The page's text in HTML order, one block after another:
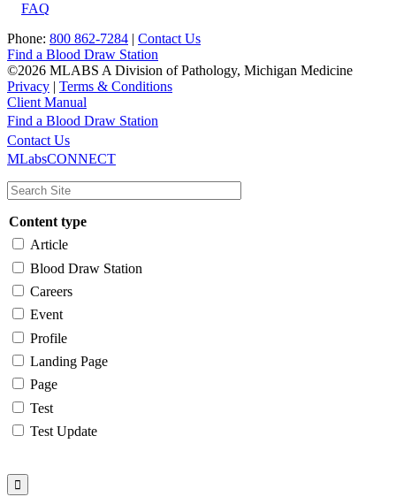
FAQ
Phone: 800 862-7284 | Contact Us
Find a Blood Draw Station
©2026 MLABS A Division of Pathology, Michigan Medicine
Privacy | Terms & Conditions
Client Manual
Main
navigation
Utility
Find a Blood Draw Station
Contact Us
MLabsCONNECT
Content type
Article
Blood Draw Station
Careers
Event
Profile
Landing Page
Page
Test
Test Update